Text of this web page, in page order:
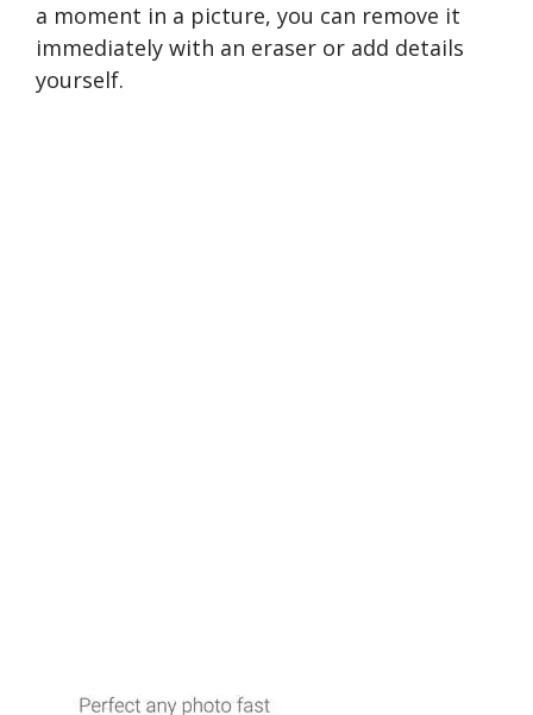
a moment in a picture, you can remove it
immediately with an eraser or add details
yourself.